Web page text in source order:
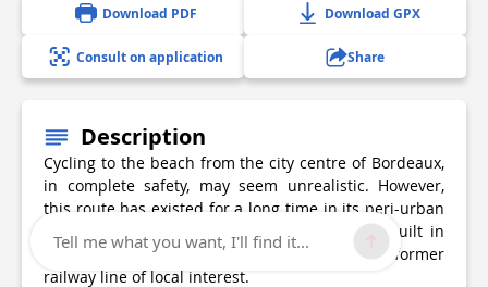
Download PDF Download GPX
Consult on application Share
Description
Cycling to the beach from the city centre of Bordeaux,
in complete safety, may seem unrealistic. However,
this route has existed for a long time in its peri-urban
part backed by the departmental cycle path built in
1980 by the General Council on the site of a former
railway line of local interest.
Tell me what you want, I'll find it...